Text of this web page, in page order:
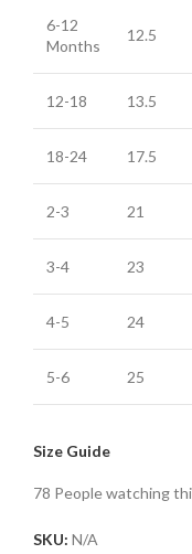
6-12
Months
12.5
12-18 13.5
18-24 17.5
2-3 21
3-4 23
4-5 24
5-6 25
Size Guide
78 People watching
SKU: N/A